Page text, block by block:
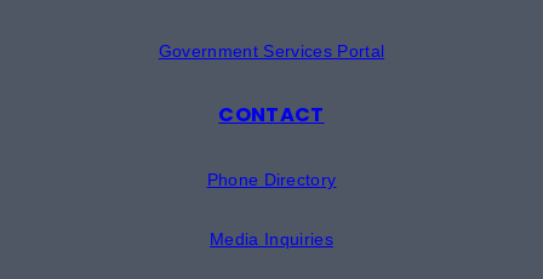
Government Services Portal
CONTACT
Phone Directory
Media Inquiries